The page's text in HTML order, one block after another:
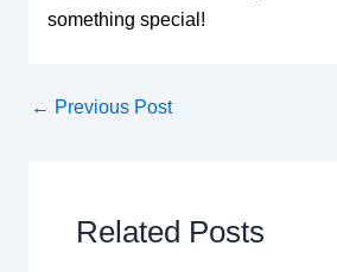
something special!
← Previous Post
Related Posts